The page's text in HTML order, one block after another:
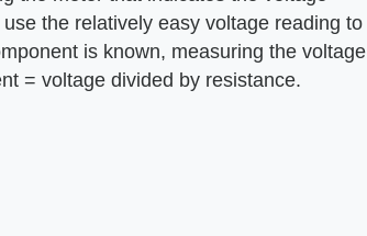
the relatively easy voltage reading to
is known, measuring the voltage
= voltage divided by resistance.